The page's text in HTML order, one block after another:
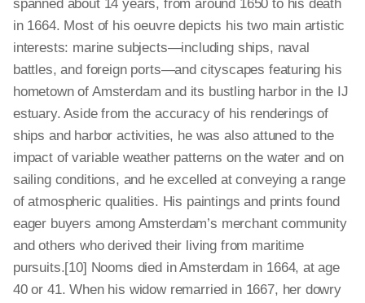
spanned about 14 years, from around 1650 to his death
in 1664. Most of his oeuvre depicts his two main artistic
interests: marine subjects—including ships, naval
battles, and foreign ports—and cityscapes featuring his
hometown of Amsterdam and its bustling harbor in the IJ
estuary. Aside from the accuracy of his renderings of
ships and harbor activities, he was also attuned to the
impact of variable weather patterns on the water and on
sailing conditions, and he excelled at conveying a range
of atmospheric qualities. His paintings and prints found
eager buyers among Amsterdam’s merchant community
and others who derived their living from maritime
pursuits.[10] Nooms died in Amsterdam in 1664, at age
40 or 41. When his widow remarried in 1667, her dowry